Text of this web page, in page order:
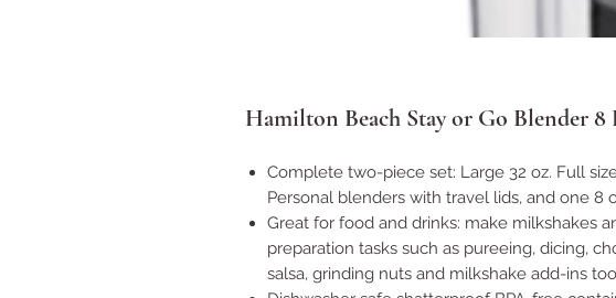
Hamilton Beach Stay or Go Blender 8
Complete two-piece set: Large 32 oz. Full
Personal blenders with travel lids, and one 8
Great for food and drinks: make milkshakes
preparation tasks such as pureeing, dicing,
salsa, grinding nuts and milkshake add-ins